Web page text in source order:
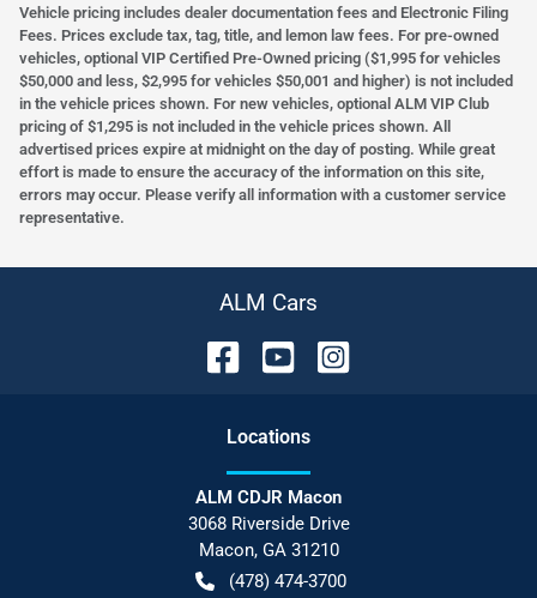
Vehicle pricing includes dealer documentation fees and Electronic Filing
Fees. Prices exclude tax, tag, title, and lemon law fees. For pre-owned
vehicles, optional VIP Certified Pre-Owned pricing ($1,995 for vehicles
$50,000 and less, $2,995 for vehicles $50,001 and higher) is not included
in the vehicle prices shown. For new vehicles, optional ALM VIP Club
pricing of $1,295 is not included in the vehicle prices shown. All
advertised prices expire at midnight on the day of posting. While great
effort is made to ensure the accuracy of the information on this site,
errors may occur. Please verify all information with a customer service
representative.
ALM Cars
Locations
ALM CDJR Macon
3068 Riverside Drive
Macon, GA 31210
(478) 474-3700